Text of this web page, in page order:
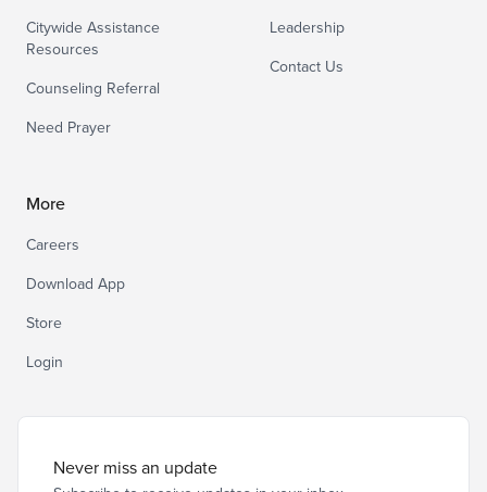
Citywide Assistance
Resources
Counseling Referral
Need Prayer
Leadership
Contact Us
More
Careers
Download App
Store
Login
Never miss an update